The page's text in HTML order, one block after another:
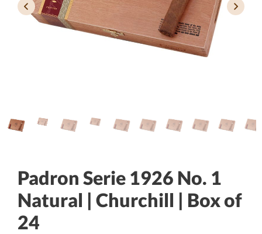
Padron Serie 1926 No. 1
Natural | Churchill | Box of
24